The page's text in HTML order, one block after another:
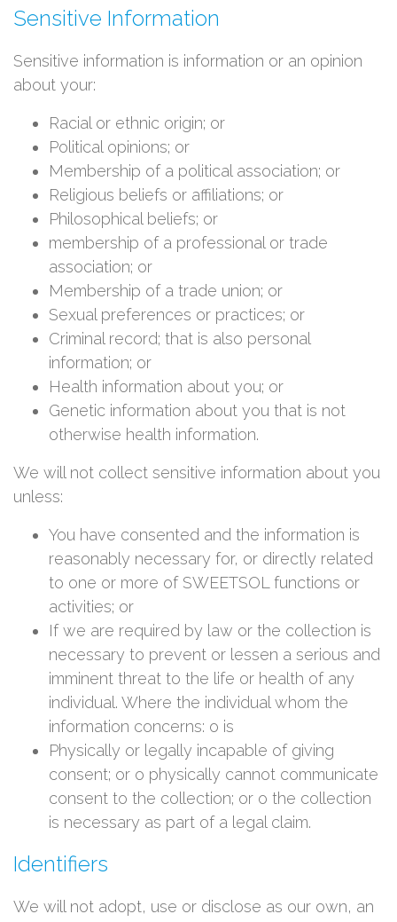
Sensitive Information
Sensitive information is information or an opinion
about your:
Racial or ethnic origin; or
Political opinions; or
Membership of a political association; or
Religious beliefs or affiliations; or
Philosophical beliefs; or
membership of a professional or trade
association; or
Membership of a trade union; or
Sexual preferences or practices; or
Criminal record; that is also personal
information; or
Health information about you; or
Genetic information about you that is not
otherwise health information.
We will not collect sensitive information about you
unless:
You have consented and the information is
reasonably necessary for, or directly related
to one or more of SWEETSOL functions or
activities; or
If we are required by law or the collection is
necessary to prevent or lessen a serious and
imminent threat to the life or health of any
individual. Where the individual whom the
information concerns: o is
Physically or legally incapable of giving
consent; or o physically cannot communicate
consent to the collection; or o the collection
is necessary as part of a legal claim.
Identifiers
We will not adopt, use or disclose as our own, an